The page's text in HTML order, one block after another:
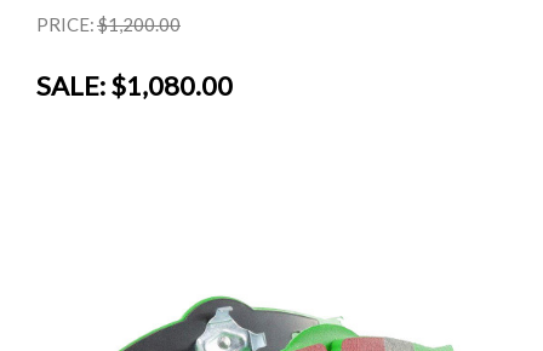
PRICE:$1,200.00
SALE:$1,080.00